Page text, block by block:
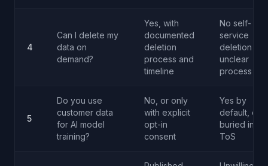
4
Can I delete my
data on
demand?
Yes, with
documented
deletion
process and
timeline
No self-
service
deletion or
unclear
process
5
Do you use
customer data
for AI model
training?
No, or only
with explicit
opt-in
consent
Yes by
default, or
buried in
ToS